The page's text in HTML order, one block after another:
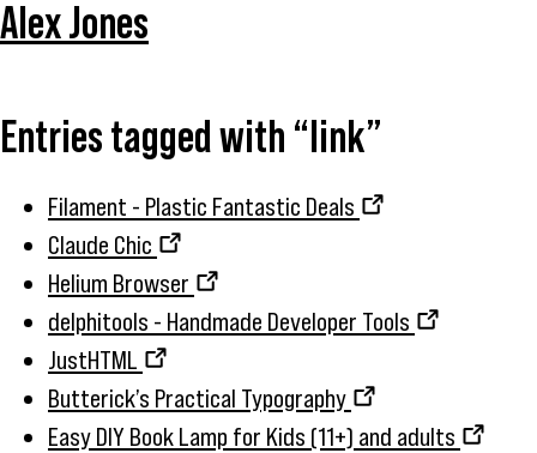
Alex Jones
Entries tagged with “link”
Filament - Plastic Fantastic Deals
Claude Chic
Helium Browser
delphitools - Handmade Developer Tools
JustHTML
Butterick’s Practical Typography
Easy DIY Book Lamp for Kids (11+) and adults